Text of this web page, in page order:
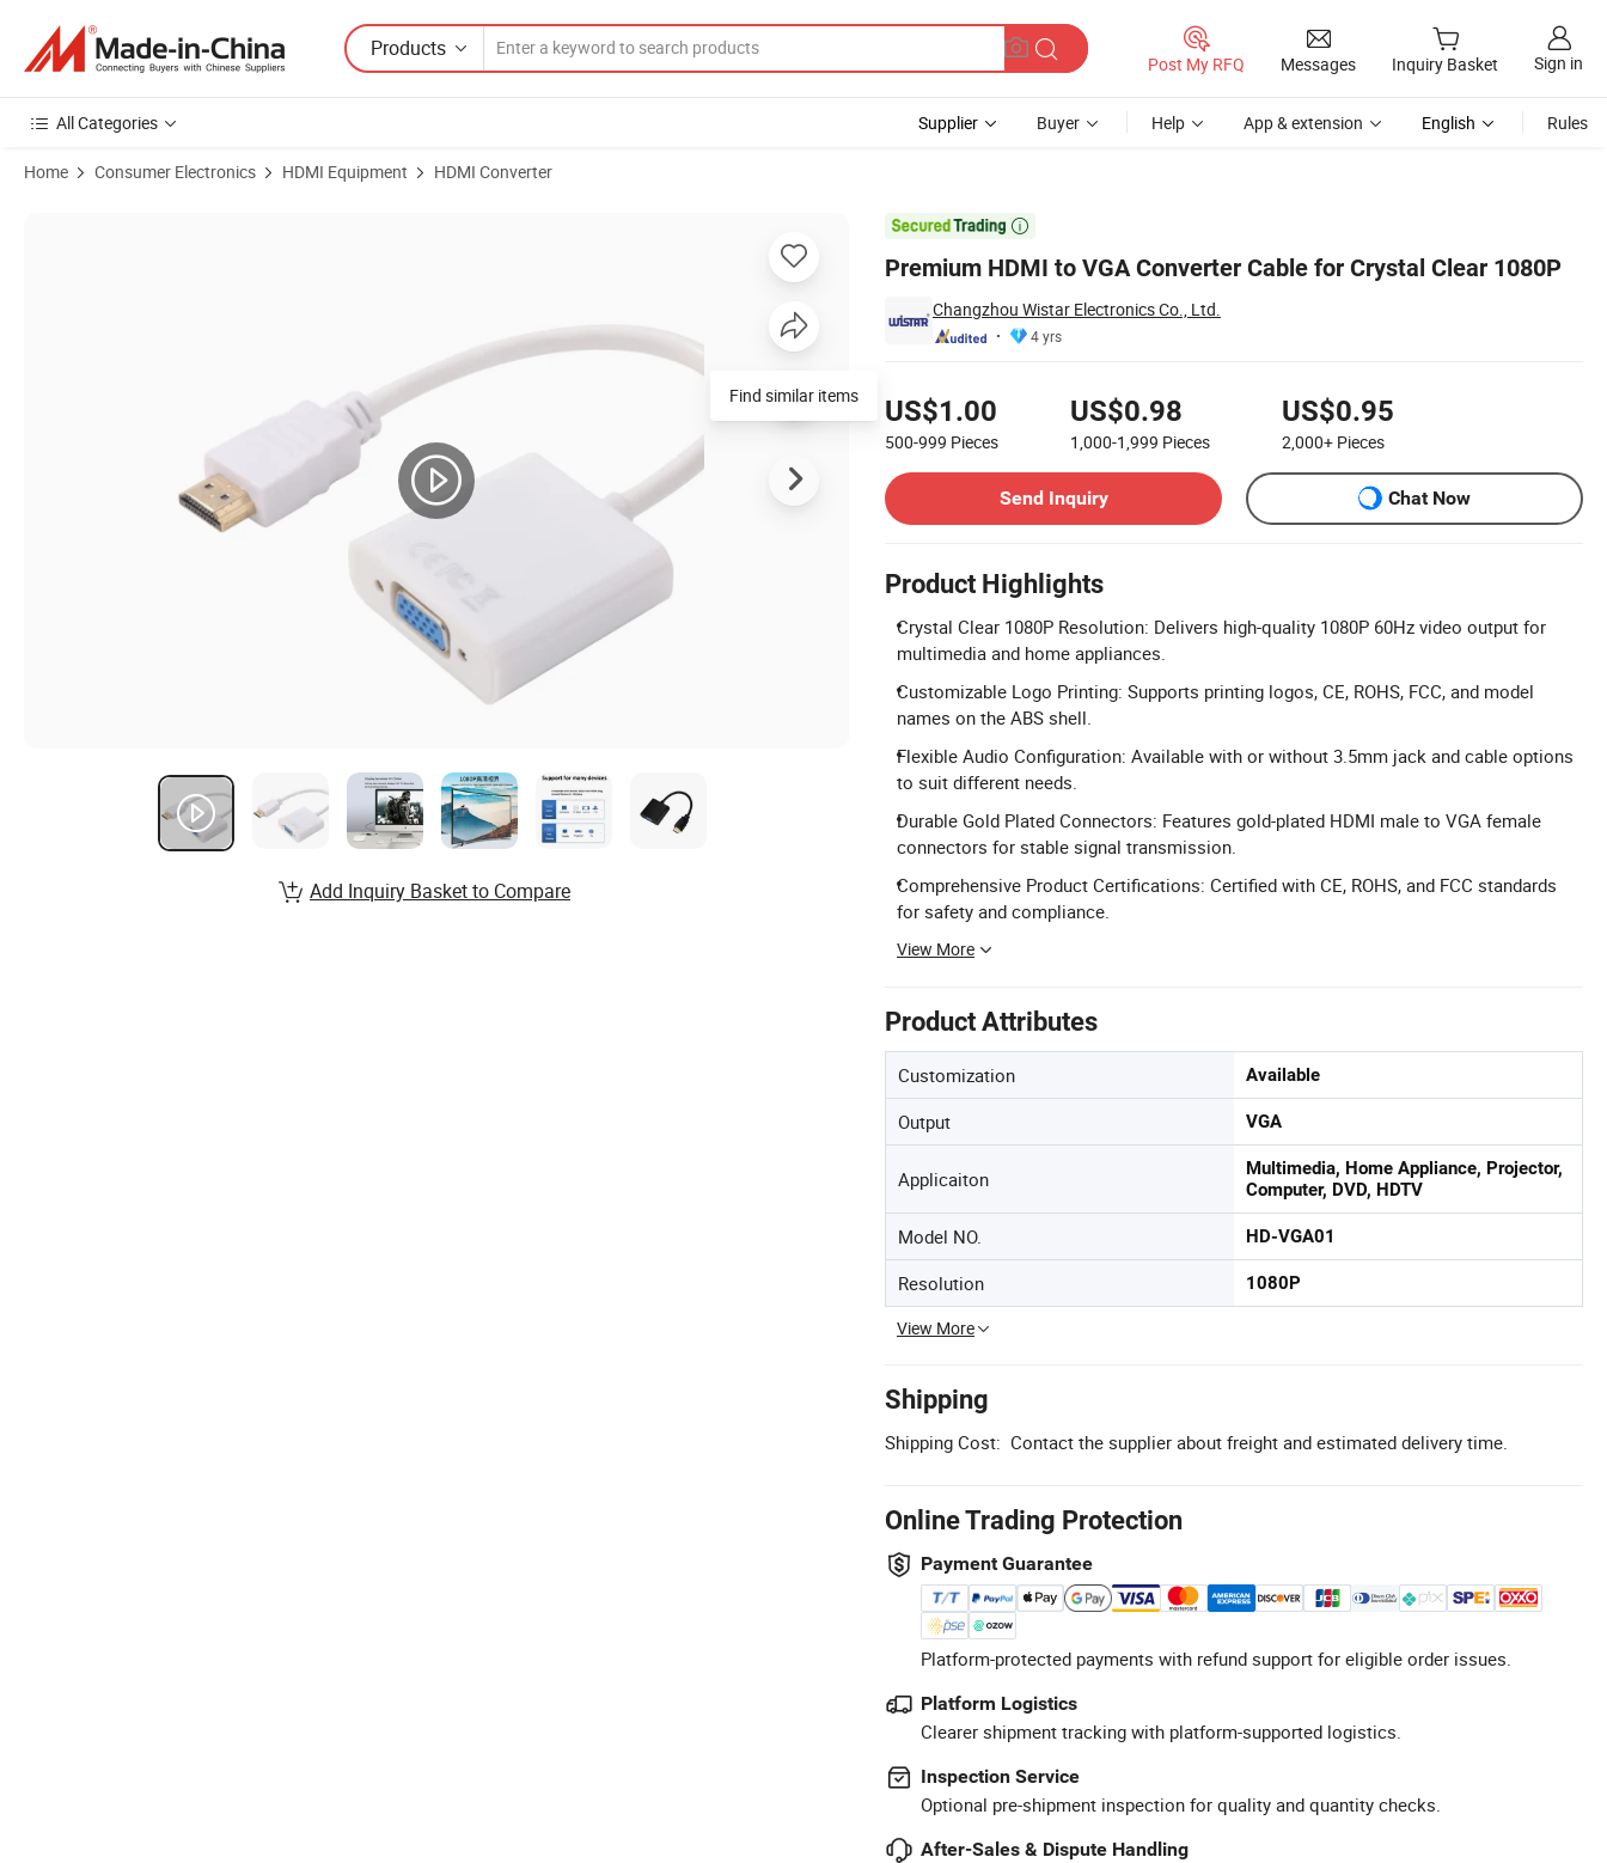
Products
Post My RFQ Messages Inquiry Basket Sign in
All Categories Supplier Buyer Help App & extension English Rules
Home Consumer Electronics HDMI Equipment HDMI Converter

Premium HDMI to VGA Converter Cable for Crystal Clear 1080P
Changzhou Wistar Electronics Co., Ltd.
4 yrs
US$1.00
500-999 Pieces
US$0.98
1,000-1,999 Pieces
US$0.95
2,000+ Pieces
Send Inquiry
Chat Now
Product Highlights
Crystal Clear 1080P Resolution: Delivers high-quality 1080P 60Hz video output for
multimedia and home appliances.
Customizable Logo Printing: Supports printing logos, CE, ROHS, FCC, and model
names on the ABS shell.
Flexible Audio Configuration: Available with or without 3.5mm jack and cable options
to suit different needs.
Durable Gold Plated Connectors: Features gold-plated HDMI male to VGA female
connectors for stable signal transmission.
Comprehensive Product Certifications: Certified with CE, ROHS, and FCC standards
for safety and compliance.
View More
Product Attributes
Customization Available
Output VGA
Applicaiton
Multimedia, Home Appliance, Projector,
Computer, DVD, HDTV
Model NO. HD-VGA01
Resolution 1080P
View More
Shipping
Shipping Cost: Contact the supplier about freight and estimated delivery time.
Online Trading Protection
Payment Guarantee
Platform-protected payments with refund support for eligible order issues.
Platform Logistics
Clearer shipment tracking with platform-supported logistics.
Inspection Service
Optional pre-shipment inspection for quality and quantity checks.
After-Sales & Dispute Handling
Find similar items
Add Inquiry Basket to Compare